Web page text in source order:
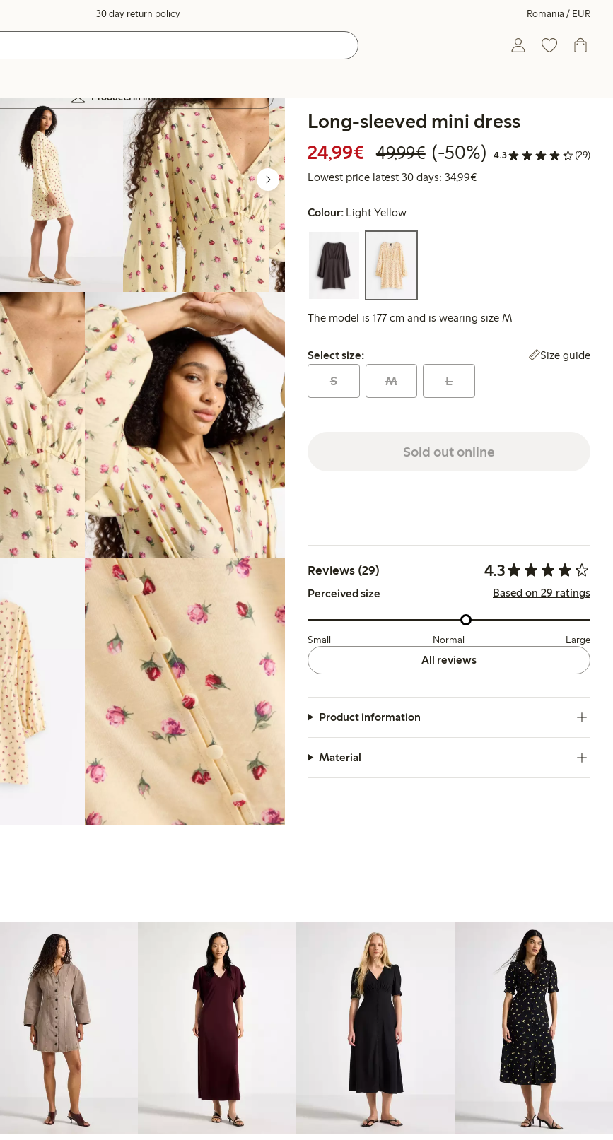
30 day return policy Romania / EUR
Products in image
Long-sleeved mini dress
24,99€ Discounted price: €24.99
49,99€Regular price: €49.99
50% percent off
(-50%) 4.3 (29)
Lowest price latest 30 days: 34,99€Lowest price latest 30 days:
Colour: Light Yellow
The model is 177 cm and is wearing size M
Select size:
Select size: Size guide
S M L
Sold out online
Reviews (29) 4.3
Perceived size Based on 29 ratings
Small Normal Large
All reviews
Product information
Material